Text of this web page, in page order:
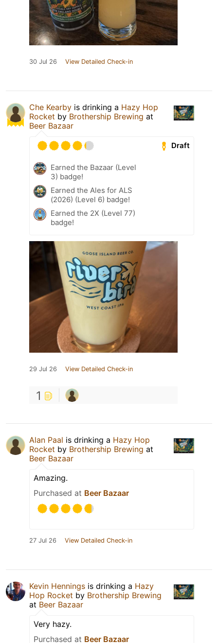
30 Jul 26 View Detailed Check-in
Che Kearby is drinking a Hazy Hop
Rocket by Brothership Brewing at
Beer Bazaar
Draft
Earned the Bazaar (Level
3) badge!
Earned the Ales for ALS
(2026) (Level 6) badge!
Earned the 2X (Level 77)
badge!
29 Jul 26 View Detailed Check-in
1
Alan Paal is drinking a Hazy Hop
Rocket by Brothership Brewing at
Beer Bazaar
Amazing.
Purchased at Beer Bazaar
27 Jul 26 View Detailed Check-in
Kevin Hennings is drinking a Hazy
Hop Rocket by Brothership Brewing
at Beer Bazaar
Very hazy.
Purchased at Beer Bazaar